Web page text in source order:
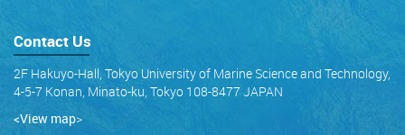
Contact Us
2F Hakuyo-Hall, Tokyo University of Marine Science and Technology,
4-5-7 Konan, Minato-ku, Tokyo 108-8477 JAPAN
<View map>